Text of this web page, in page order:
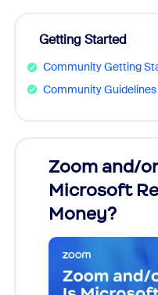
Getting Started
Community Getting
Community Guidelines
Zoom and/
Microsoft
Money?